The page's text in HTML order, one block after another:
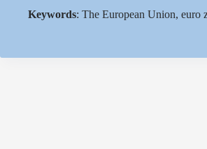
Keywords: The European Union, euro